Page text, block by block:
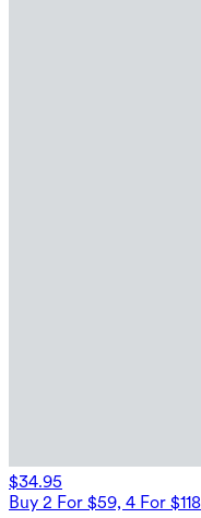
$34.95
Buy 2 For $59, 4 For $118